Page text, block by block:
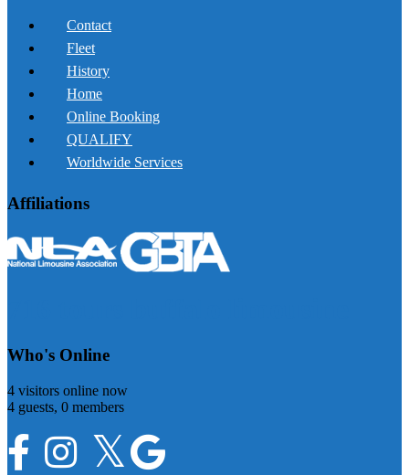
Contact
Fleet
History
Home
Online Booking
QUALIFY
Worldwide Services
Affiliations
Who's Online
4 visitors online now
4 guests, 0 members